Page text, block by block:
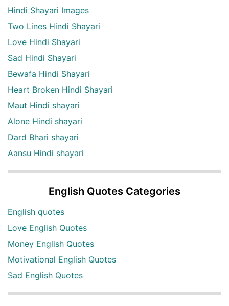
Hindi Shayari Images
Two Lines Hindi Shayari
Love Hindi Shayari
Sad Hindi Shayari
Bewafa Hindi Shayari
Heart Broken Hindi Shayari
Maut Hindi shayari
Alone Hindi shayari
Dard Bhari shayari
Aansu Hindi shayari
English Quotes Categories
English quotes
Love English Quotes
Money English Quotes
Motivational English Quotes
Sad English Quotes